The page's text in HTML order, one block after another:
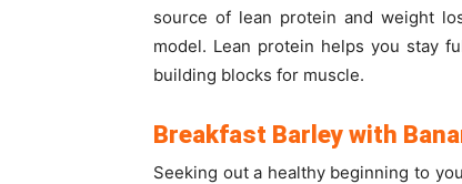
source of lean protein and weight
model. Lean protein helps you stay
building blocks for muscle.
Breakfast Barley with
Seeking out a healthy beginning to